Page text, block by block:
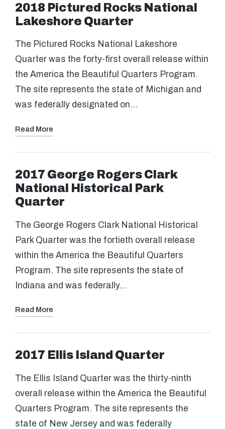
2018 Pictured Rocks National
Lakeshore Quarter
The Pictured Rocks National Lakeshore
Quarter was the forty-first overall release within
the America the Beautiful Quarters Program.
The site represents the state of Michigan and
was federally designated on…
Read More
2017 George Rogers Clark
National Historical Park
Quarter
The George Rogers Clark National Historical
Park Quarter was the fortieth overall release
within the America the Beautiful Quarters
Program. The site represents the state of
Indiana and was federally…
Read More
2017 Ellis Island Quarter
The Ellis Island Quarter was the thirty-ninth
overall release within the America the Beautiful
Quarters Program. The site represents the
state of New Jersey and was federally